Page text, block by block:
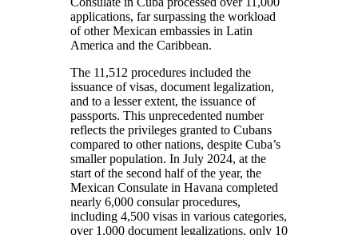
applications, far surpassing the workload
of other Mexican embassies in Latin
America and the Caribbean.
The 11,512 procedures included the
issuance of visas, document legalization,
and to a lesser extent, the issuance of
passports. This unprecedented number
reflects the privileges granted to Cubans
compared to other nations, despite Cuba’s
smaller population. In July 2024, at the
start of the second half of the year, the
Mexican Consulate in Havana completed
nearly 6,000 consular procedures,
including 4,500 visas in various categories,
over 1,000 document legalizations, only 10